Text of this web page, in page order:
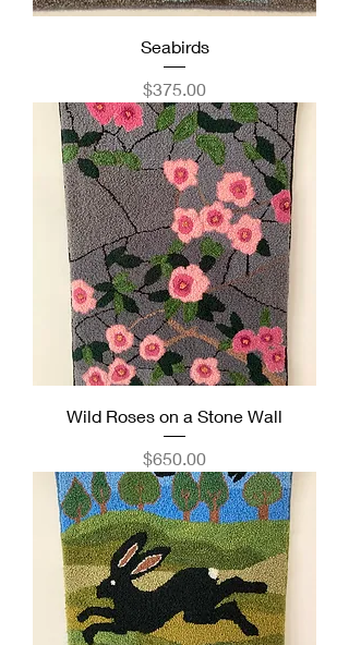
Seabirds
Price
$375.00
Wild Roses on a Stone Wall
Price
$650.00